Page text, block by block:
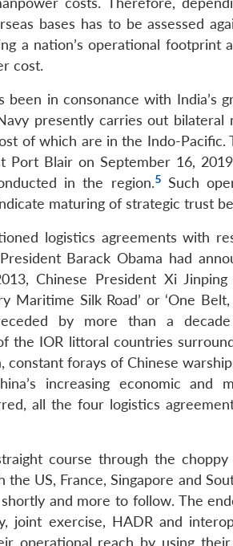
bases has to be assessed
a nation’s operational footprint
cost.
been in consonance with India’s
presently carries out bilateral
of which are in the Indo-Pacific.
Port Blair on September 16,
in the region.5Such
maturing of strategic trust
logistics agreements with
Barack Obama had
Chinese President Xi
Maritime Silk Road’ or ‘One
by more than a
the IOR littoral countries
constant forays of Chinese
increasing economic and
all the four logistics
course through the
US, France, Singapore and
and more to follow. The
joint exercise, HADR and
operational reach by using